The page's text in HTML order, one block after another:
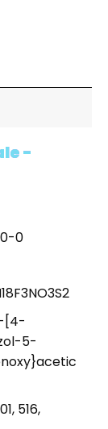
-
0
[4-
5-
516,